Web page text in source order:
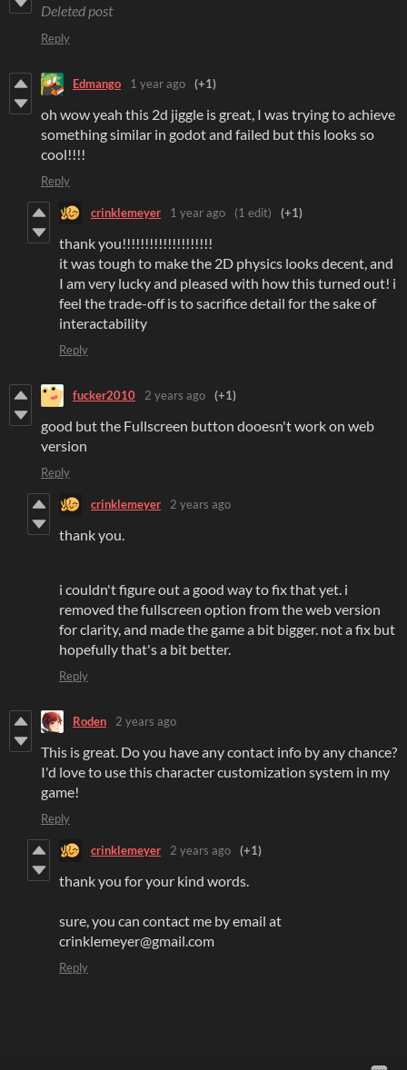
Deleted post
Reply
Edmango 1 year ago (+1)
oh wow yeah this 2d jiggle is great, I was trying to achieve
something similar in godot and failed but this looks so
cool!!!!
Reply
crinklemeyer 1 year ago (1 edit) (+1)
thank you!!!!!!!!!!!!!!!!!!!!
it was tough to make the 2D physics looks decent, and
I am very lucky and pleased with how this turned out! i
feel the trade-off is to sacrifice detail for the sake of
interactability
Reply
fucker2010 2 years ago (+1)
good but the Fullscreen button dooesn't work on web
version
Reply
crinklemeyer 2 years ago
thank you.
i couldn't figure out a good way to fix that yet. i
removed the fullscreen option from the web version
for clarity, and made the game a bit bigger. not a fix but
hopefully that's a bit better.
Reply
Roden 2 years ago
This is great. Do you have any contact info by any chance?
I'd love to use this character customization system in my
game!
Reply
crinklemeyer 2 years ago (+1)
thank you for your kind words.
sure, you can contact me by email at
crinklemeyer@gmail.com
Reply